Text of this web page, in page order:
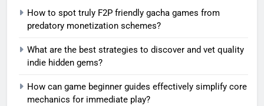
How to spot truly F2P friendly gacha games from
predatory monetization schemes?
What are the best strategies to discover and vet quality
indie hidden gems?
How can game beginner guides effectively simplify core
mechanics for immediate play?